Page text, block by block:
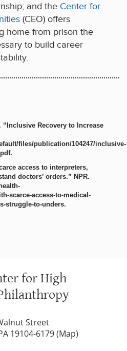
and the Center for
(CEO) offers
home from prison the
to build career
“Inclusive Recovery to Increase
files/publication/104247/inclusive-
access to interpreters,
doctors’ orders.” NPR.
scarce-access-to-medical-
struggle-to-unders.
for High
Street
19104-6179 (Map)